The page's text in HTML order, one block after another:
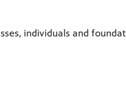
individuals and